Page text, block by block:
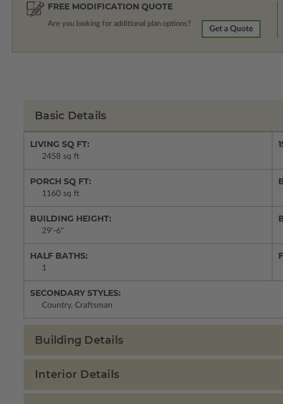
FREE MODIFICATION QUOTE
Are you looking for additional plan options?
Get a Quote
Basic Details
LIVING SQ FT:
2458 sq ft
PORCH SQ FT:
1160 sq ft
BUILDING HEIGHT:
29'-6"
HALF BATHS:
1
SECONDARY STYLES:
Country, Craftsman
Building Details
Interior Details